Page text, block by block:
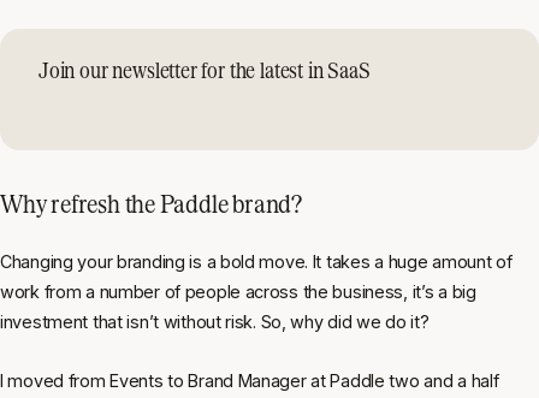
Join our newsletter for the latest in SaaS
Why refresh the Paddle brand?
Changing your branding is a bold move. It takes a huge amount of
work from a number of people across the business, it’s a big
investment that isn’t without risk. So, why did we do it?
I moved from Events to Brand Manager at Paddle two and a half